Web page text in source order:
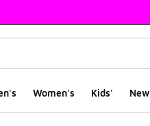
Women's Kids' New